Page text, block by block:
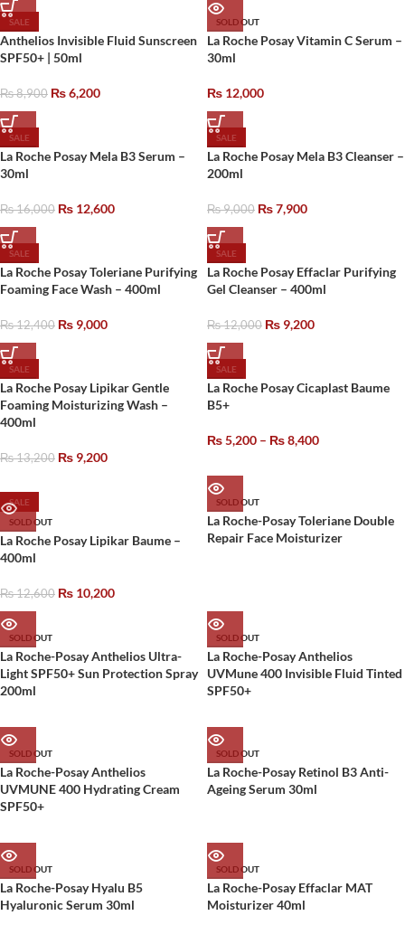
SALE
Anthelios Invisible Fluid Sunscreen
SPF50+ | 50ml
₨8,900 ₨6,200
SOLD OUT
La Roche Posay Vitamin C Serum –
30ml
₨ 12,000
SALE
La Roche Posay Mela B3 Serum –
30ml
₨16,000 ₨ 12,600
SALE
La Roche Posay Mela B3 Cleanser –
200ml
₨9,000 ₨7,900
SALE
La Roche Posay Toleriane Purifying
Foaming Face Wash – 400ml
₨12,400 ₨ 9,000
SALE
La Roche Posay Effaclar Purifying
Gel Cleanser – 400ml
₨12,000 ₨ 9,200
SALE
La Roche Posay Lipikar Gentle
Foaming Moisturizing Wash –
400ml
₨13,200 ₨ 9,200
SALE
La Roche Posay Cicaplast Baume
B5+
₨5,200 – ₨8,400
SALE
SOLD OUT
La Roche Posay Lipikar Baume –
400ml
₨12,600 ₨ 10,200
SOLD OUT
La Roche-Posay Toleriane Double
Repair Face Moisturizer
SOLD OUT
La Roche-Posay Anthelios Ultra-
Light SPF50+ Sun Protection Spray
200ml
SOLD OUT
La Roche-Posay Anthelios
UVMune 400 Invisible Fluid Tinted
SPF50+
SOLD OUT
La Roche-Posay Anthelios
UVMUNE 400 Hydrating Cream
SPF50+
SOLD OUT
La Roche-Posay Retinol B3 Anti-
Ageing Serum 30ml
SOLD OUT
La Roche-Posay Hyalu B5
Hyaluronic Serum 30ml
SOLD OUT
La Roche-Posay Effaclar MAT
Moisturizer 40ml